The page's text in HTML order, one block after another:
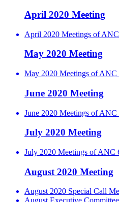
April 2020 Meeting
April 2020 Meetings of
May 2020 Meeting
May 2020 Meetings of ANC
June 2020 Meeting
June 2020 Meetings of ANC
July 2020 Meeting
July 2020 Meetings of ANC
August 2020 Meeting
August 2020 Special Call